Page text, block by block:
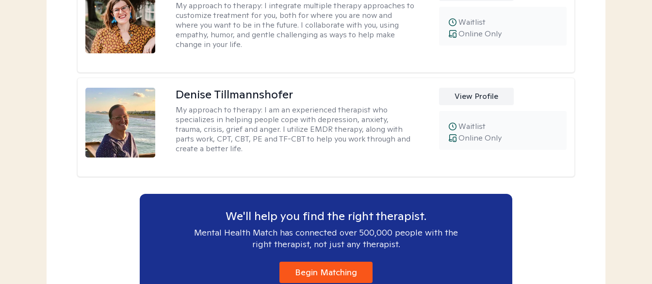
My approach to therapy: I integrate multiple therapy approaches to
customize treatment for you, both for where you are now and
where you want to be in the future. I collaborate with you, using
empathy, humor, and gentle challenging as ways to help make
change in your life.
Online Only
Waitlist
Denise Tillmannshofer
My approach to therapy: I am an experienced therapist who
specializes in helping people cope with depression, anxiety,
trauma, crisis, grief and anger. I utilize EMDR therapy, along with
parts work, CPT, CBT, PE and TF-CBT to help you work through and
create a better life.
View Profile
Online Only
Waitlist
We'll help you find the right therapist.
Mental Health Match has connected over 500,000 people with the
right therapist, not just any therapist.
Begin Matching